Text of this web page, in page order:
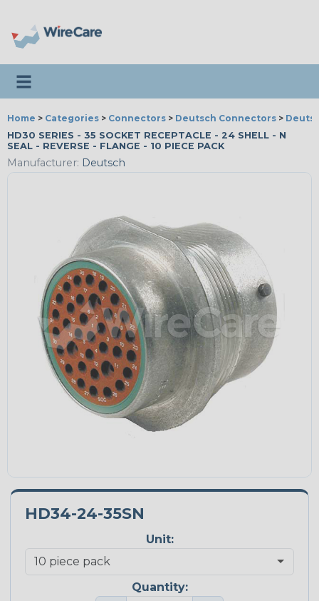
Toggle navigation
Home > Categories > Connectors > Deutsch Connectors >
HD30 SERIES - 35 SOCKET RECEPTACLE - 24 SHELL - N
SEAL - REVERSE - FLANGE - 10 PIECE PACK
Manufacturer: Deutsch
HD34-24-35SN
Unit:
Quantity: